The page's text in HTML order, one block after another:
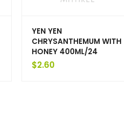
YEN YEN
CHRYSANTHEMUM WITH
HONEY 400ML/24
$2.60